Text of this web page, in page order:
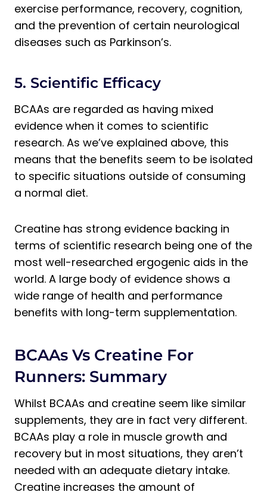
exercise performance, recovery, cognition,
and the prevention of certain neurological
diseases such as Parkinson’s.
5. Scientific Efficacy
BCAAs are regarded as having mixed
evidence when it comes to scientific
research. As we’ve explained above, this
means that the benefits seem to be isolated
to specific situations outside of consuming
a normal diet.
Creatine has strong evidence backing in
terms of scientific research being one of the
most well-researched ergogenic aids in the
world. A large body of evidence shows a
wide range of health and performance
benefits with long-term supplementation.
BCAAs Vs Creatine For
Runners: Summary
Whilst BCAAs and creatine seem like similar
supplements, they are in fact very different.
BCAAs play a role in muscle growth and
recovery but in most situations, they aren’t
needed with an adequate dietary intake.
Creatine increases the amount of